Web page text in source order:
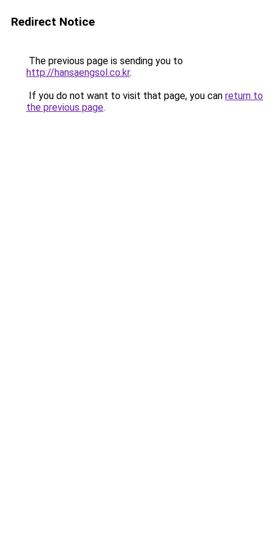
Redirect Notice
The previous page is sending you to
http://hansaengsol.co.kr.
If you do not want to visit that page, you can return to
the previous page.